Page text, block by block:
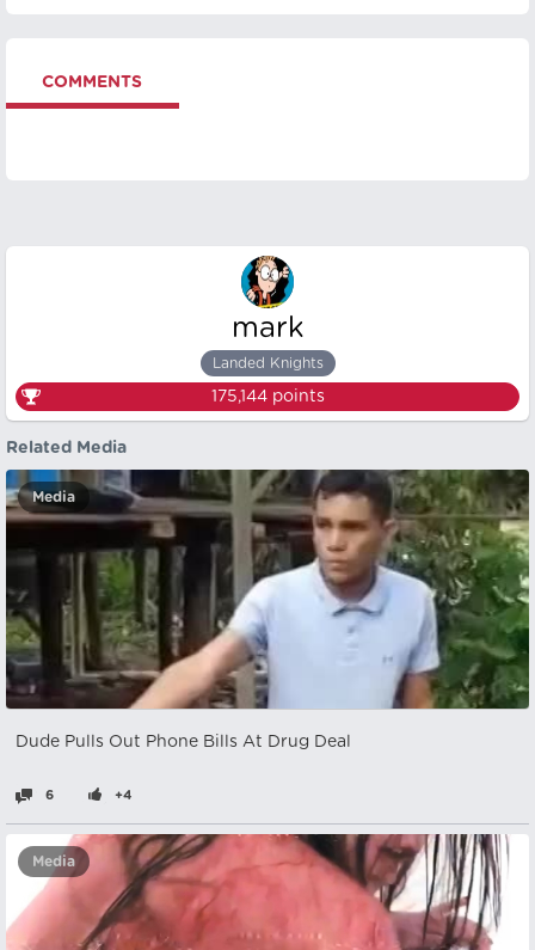
COMMENTS
mark
Landed Knights
175,144points
Related Media
Media
Dude Pulls Out Phone Bills At Drug Deal
6 +4
Media